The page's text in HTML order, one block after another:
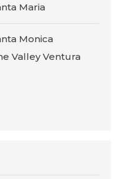
Maria
Monica
Valley Ventura